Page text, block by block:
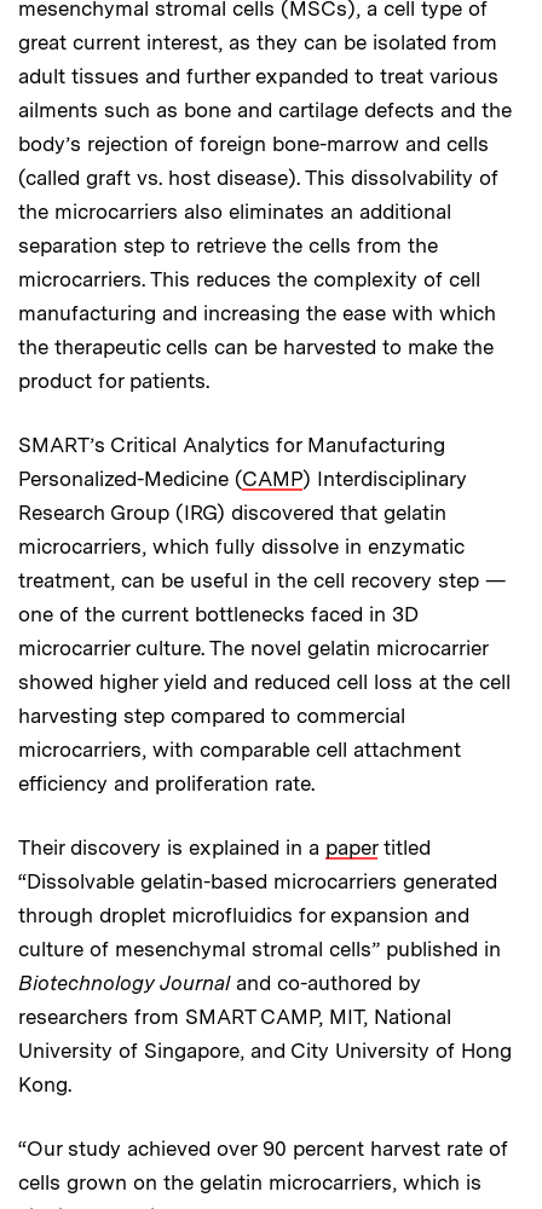
mesenchymal stromal cells (MSCs), a cell type of
great current interest, as they can be isolated from
adult tissues and further expanded to treat various
ailments such as bone and cartilage defects and the
body’s rejection of foreign bone-marrow and cells
(called graft vs. host disease). This dissolvability of
the microcarriers also eliminates an additional
separation step to retrieve the cells from the
microcarriers. This reduces the complexity of cell
manufacturing and increasing the ease with which
the therapeutic cells can be harvested to make the
product for patients.
SMART’s Critical Analytics for Manufacturing
Personalized-Medicine (CAMP) Interdisciplinary
Research Group (IRG) discovered that gelatin
microcarriers, which fully dissolve in enzymatic
treatment, can be useful in the cell recovery step —
one of the current bottlenecks faced in 3D
microcarrier culture. The novel gelatin microcarrier
showed higher yield and reduced cell loss at the cell
harvesting step compared to commercial
microcarriers, with comparable cell attachment
efficiency and proliferation rate.
Their discovery is explained in a papertitled
“Dissolvable gelatin-based microcarriers generated
through droplet microfluidics for expansion and
culture of mesenchymal stromal cells” published in
Biotechnology Journaland co-authored by
researchers from SMART CAMP, MIT, National
University of Singapore, and City University of Hong
Kong.
“Our study achieved over 90 percent harvest rate of
cells grown on the gelatin microcarriers, which is